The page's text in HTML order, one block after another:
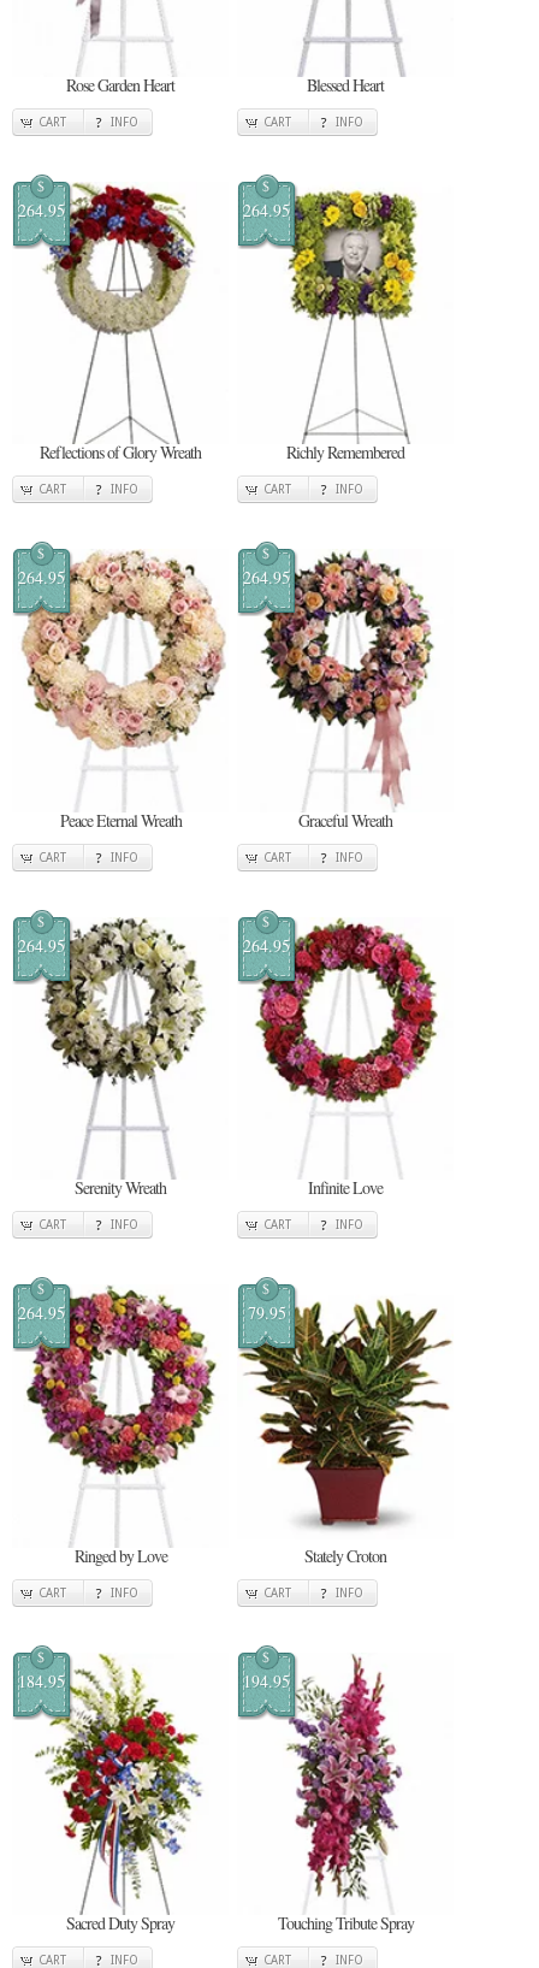
Rose Garden Heart
CART INFO
Blessed Heart
CART INFO
$
264.95
Reflections of Glory Wreath
CART INFO
$
264.95
Richly Remembered
CART INFO
$
264.95
Peace Eternal Wreath
CART INFO
$
264.95
Graceful Wreath
CART INFO
$
264.95
Serenity Wreath
CART INFO
$
264.95
Infinite Love
CART INFO
$
264.95
Ringed by Love
CART INFO
$
79.95
Stately Croton
CART INFO
$
184.95
Sacred Duty Spray
CART INFO
$
194.95
Touching Tribute Spray
CART INFO